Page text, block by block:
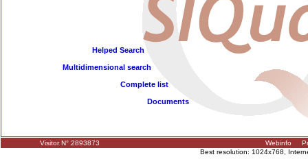
Helped Search
Multidimensional search
Complete list
Documents
Visitor N° 2893873 Webinfo
Best resolution: 1024x768,